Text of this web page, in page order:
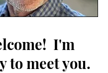
I'm
to meet you.